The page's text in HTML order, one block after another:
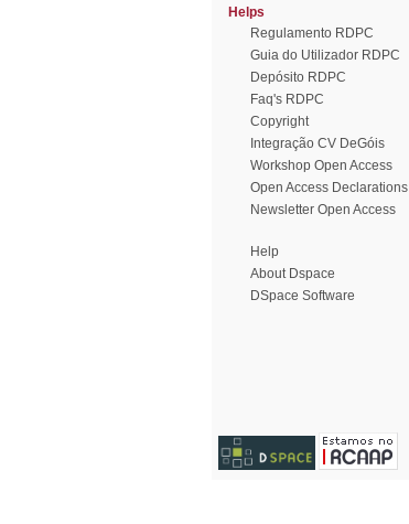
Helps
Regulamento RDPC
Guia do Utilizador RDPC
Depósito RDPC
Faq's RDPC
Copyright
Integração CV DeGóis
Workshop Open Access
Open Access Declarations
Newsletter Open Access
Help
About Dspace
DSpace Software